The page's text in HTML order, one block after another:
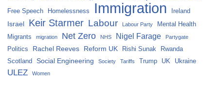
Free Speech Homelessness Immigration Ireland
Israel Keir Starmer Labour Labour Party
Mental Health
Migrants
migration Net Zero NHS Nigel Farage Partygate
Politics Rachel Reeves Reform UK Rishi Sunak
Rwanda
Scotland
Social Engineering Society Tariffs Trump UK Ukraine
ULEZ Women